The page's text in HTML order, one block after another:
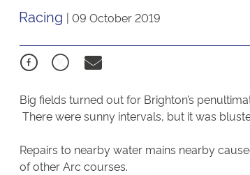
Racing | 09 October 2019
Big fields turned out for Brighton’s
There were sunny intervals, but it was
Repairs to nearby water mains nearby
of other Arc courses.